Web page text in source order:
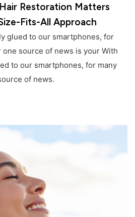
Restoration Matters
Fits-All Approach
glued to our smartphones, for
one source of news is your With
to our smartphones, for many
of news.